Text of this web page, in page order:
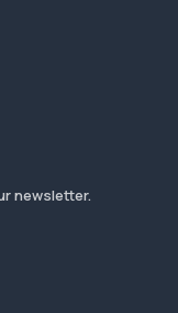
newsletter.